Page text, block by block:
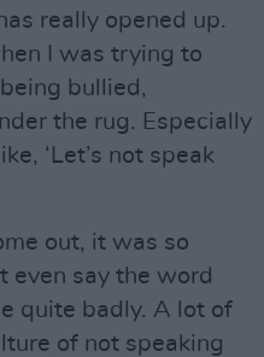
really opened up.
I was trying to
bullied,
the rug. Especially
‘Let’s not speak
out, it was so
even say the word
quite badly. A lot of
of not speaking